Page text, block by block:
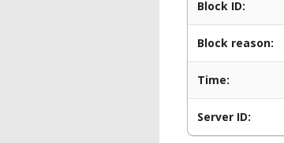
Block ID:
Block reason:
Time:
Server ID: